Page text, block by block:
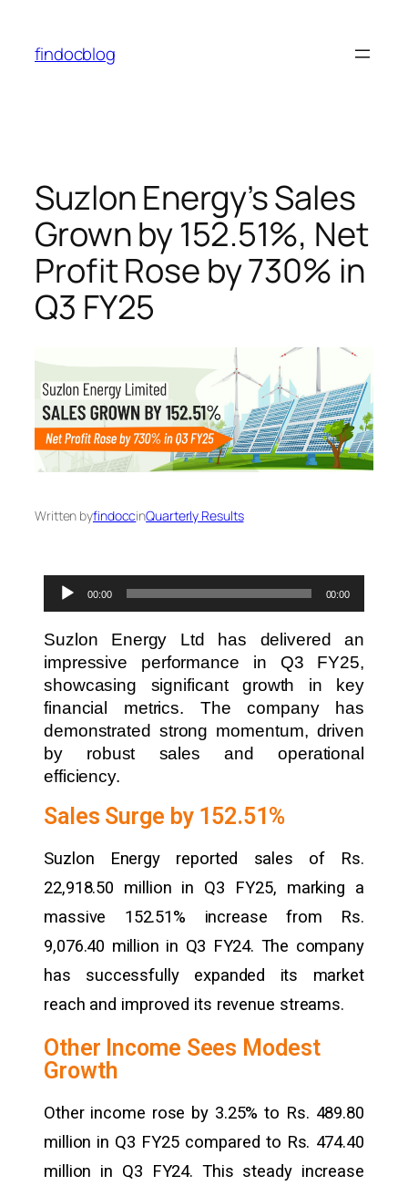
findocblog
Suzlon Energy’s Sales
Grown by 152.51%, Net
Profit Rose by 730% in
Q3 FY25
Written byfindoccinQuarterly Results
Audio
Player
00:00 00:00
Suzlon Energy Ltd has delivered an
impressive performance in Q3 FY25,
showcasing significant growth in key
financial metrics. The company has
demonstrated strong momentum, driven
by robust sales and operational
efficiency.
Sales Surge by 152.51%
Suzlon Energy reported sales of Rs.
22,918.50 million in Q3 FY25, marking a
massive 152.51% increase from Rs.
9,076.40 million in Q3 FY24. The company
has successfully expanded its market
reach and improved its revenue streams.
Other Income Sees Modest
Growth
Other income rose by 3.25% to Rs. 489.80
million in Q3 FY25 compared to Rs. 474.40
million in Q3 FY24. This steady increase